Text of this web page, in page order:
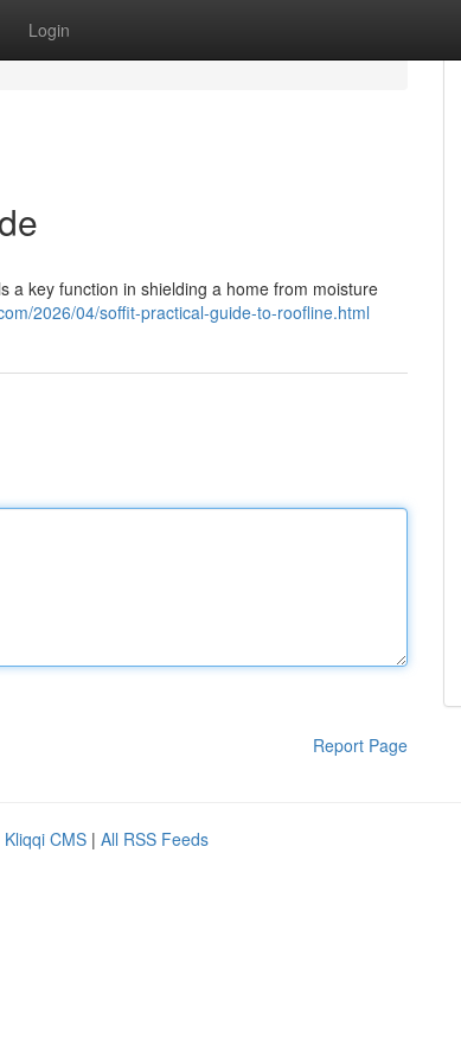
Login
a key function in shielding a home from moisture
2026/04/soffit-practical-guide-to-roofline.html
Report Page
Kliqqi CMS | All RSS Feeds